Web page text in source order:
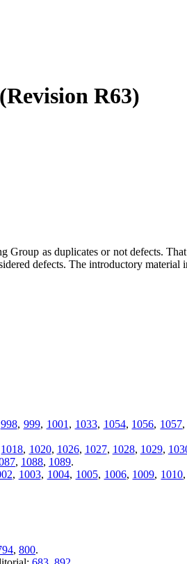
R63)
as duplicates or not defects.
defects. The introductory material
998, 999, 1001 , 1033, 1054, 1056, 1057,
1018, 1020, 1026, 1027, 1028, 1029,
, 1088, 1089.
, 1003, 1004, 1005, 1006, 1009, 1010,
, 800.